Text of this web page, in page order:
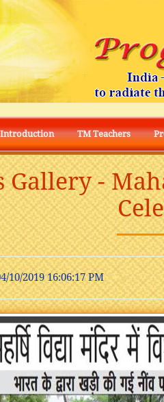
Introduction TM Teachers
Gallery -
10/2019 16:06:17 PM